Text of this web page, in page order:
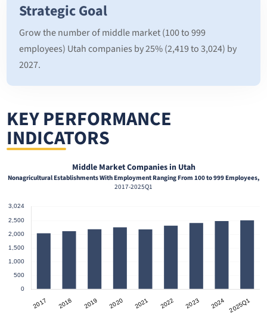
Strategic Goal
Grow the number of middle market (100 to 999
employees) Utah companies by 25% (2,419 to 3,024) by
2027.
KEY PERFORMANCE
INDICATORS
Middle Market Companies in Utah
Nonagricultural Establishments With Employment Ranging From 100 to 999 Employees,
2017-2025Q1